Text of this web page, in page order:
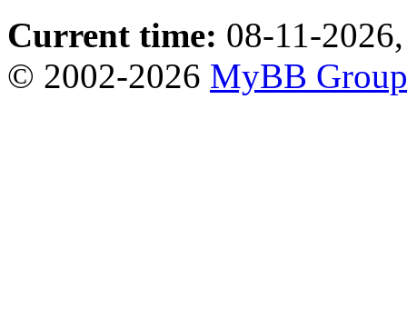
Current time: 08-11-
© 2002-2026 MyBB Group